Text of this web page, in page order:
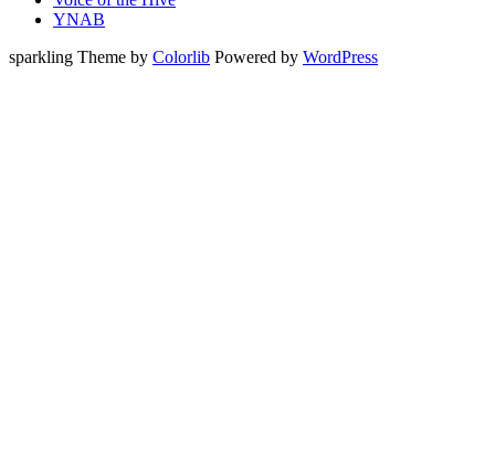
YNAB
sparkling Theme by Colorlib Powered by WordPress